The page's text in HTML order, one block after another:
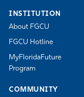
INSTITUTION
About FGCU
FGCU Hotline
MyFloridaFuture
Program
COMMUNITY